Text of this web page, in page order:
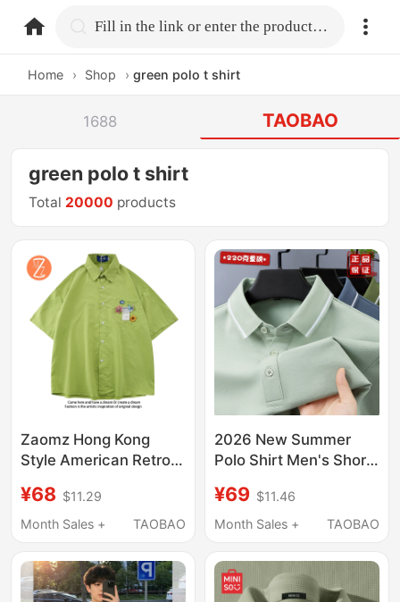
home.search Fill in the link or enter the product name.
Home › Shop › green polo t shirt
1688 TAOBAO
green polo t shirt
Total 20000 products
Zaomz Hong Kong
Style American Retro
Shirt for Men and
Women, Designer
Green Top
¥68 $11.29
Month Sales +
TAOBAO
2026 New Summer
Polo Shirt Men's Short-
Color Heavyweight Ice
Silk Cotton Basic Style
¥69 $11.46
Month Sales +
TAOBAO